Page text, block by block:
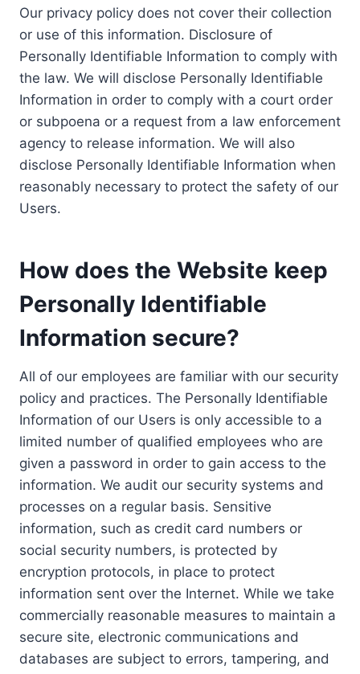
Our privacy policy does not cover their collection
or use of this information. Disclosure of
Personally Identifiable Information to comply with
the law. We will disclose Personally Identifiable
Information in order to comply with a court order
or subpoena or a request from a law enforcement
agency to release information. We will also
disclose Personally Identifiable Information when
reasonably necessary to protect the safety of our
Users.
How does the Website keep
Personally Identifiable
Information secure?
All of our employees are familiar with our security
policy and practices. The Personally Identifiable
Information of our Users is only accessible to a
limited number of qualified employees who are
given a password in order to gain access to the
information. We audit our security systems and
processes on a regular basis. Sensitive
information, such as credit card numbers or
social security numbers, is protected by
encryption protocols, in place to protect
information sent over the Internet. While we take
commercially reasonable measures to maintain a
secure site, electronic communications and
databases are subject to errors, tampering, and